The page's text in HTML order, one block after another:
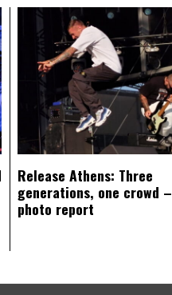
Release Athens: Three
generations, one crowd –
photo report